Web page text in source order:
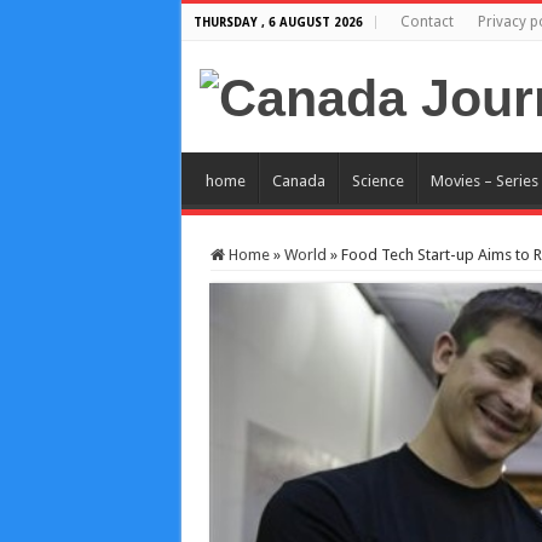
THURSDAY , 6 AUGUST 2026 Contact Privacy
home Canada Science Movies – Series
Home » World » Food Tech Start-up Aims to